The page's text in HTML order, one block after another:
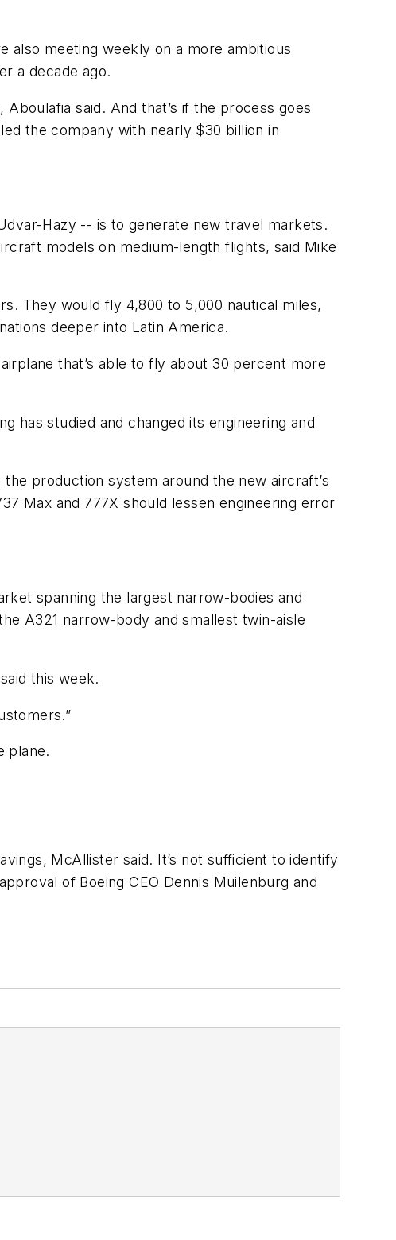
also meeting weekly on a more ambitious
a decade ago.
said. And that’s if the process goes
the company with nearly $30 billion in
Hazy -- is to generate new travel markets.
models on medium-length flights, said Mike
They would fly 4,800 to 5,000 nautical miles,
deeper into Latin America.
that’s able to fly about 30 percent more
has studied and changed its engineering and
production system around the new aircraft’s
Max and 777X should lessen engineering error
spanning the largest narrow-bodies and
A321 narrow-body and smallest twin-aisle
this week.
plane.
McAllister said. It’s not sufficient to identify
of Boeing CEO Dennis Muilenburg and